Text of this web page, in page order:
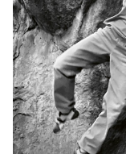
Memoriale
ticinese
verticale
Storia di Copertina